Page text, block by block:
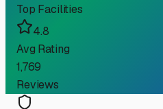
Top Facilities
4.8
Avg Rating
1,769
Reviews